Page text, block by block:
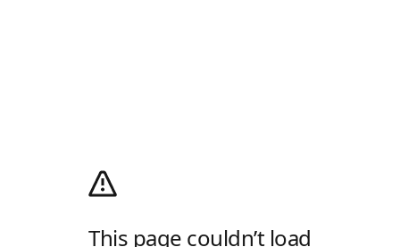
This page couldn’t load